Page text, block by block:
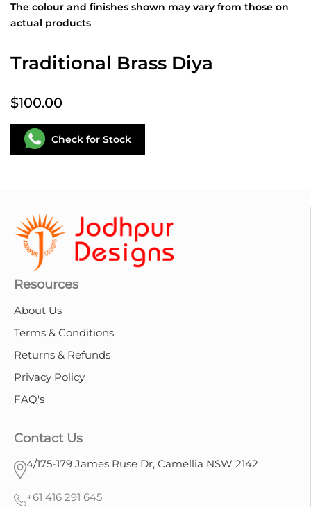
The colour and finishes shown may vary from those on
actual products
Traditional Brass Diya
Check for Stock
$100.00
Resources
About Us
Terms & Conditions
Returns & Refunds
Privacy Policy
FAQ's
Contact Us
4/175-179 James Ruse Dr, Camellia NSW 2142
+61 416 291 645